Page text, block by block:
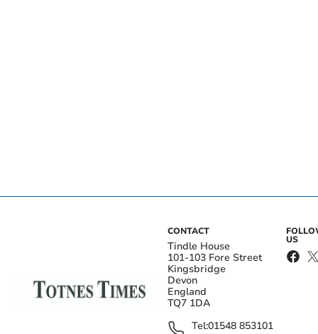
CONTACT
Tindle House
101-103 Fore Street
Kingsbridge
Devon
England
TQ7 1DA
Tel:01548 853101
US